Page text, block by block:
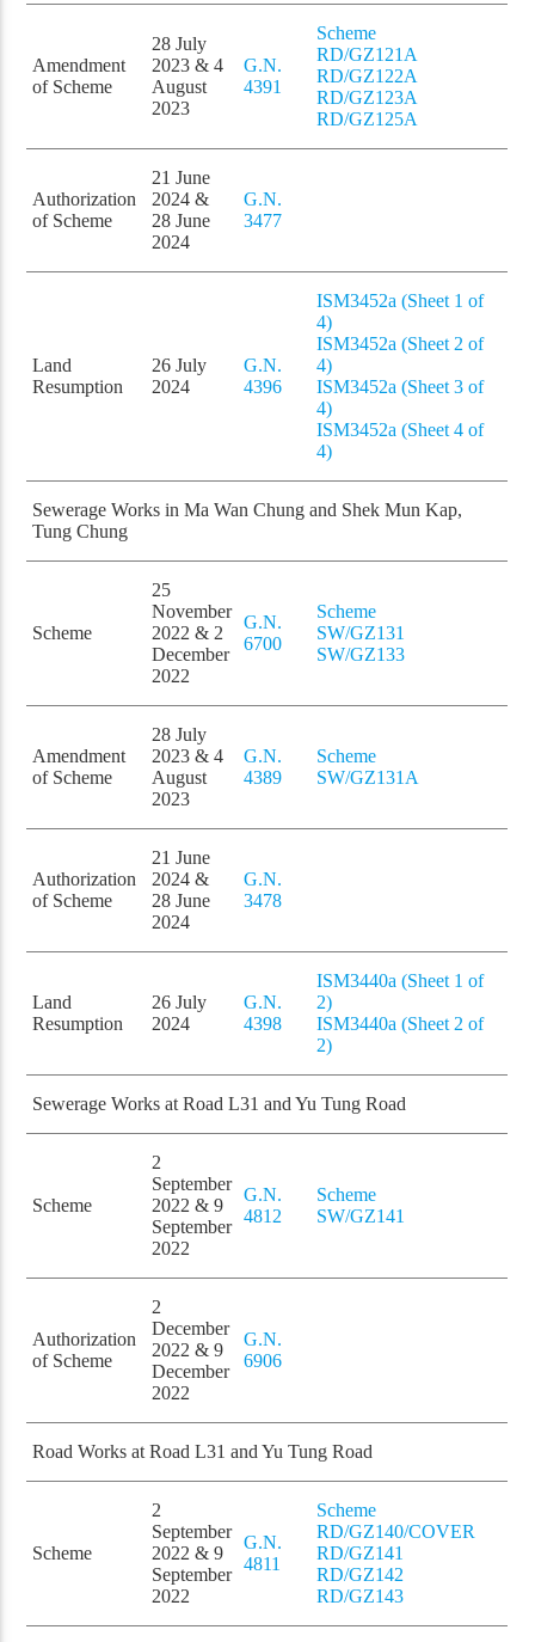
Amendment
of Scheme
28 July
2023 & 4
August
2023
G.N.
4391
Scheme
RD/GZ121A
RD/GZ122A
RD/GZ123A
RD/GZ125A
Authorization
of Scheme
21 June
2024 &
28 June
2024
G.N.
3477
Land
Resumption
26 July
2024
G.N.
4396
ISM3452a (Sheet 1 of
4)
ISM3452a (Sheet 2 of
4)
ISM3452a (Sheet 3 of
4)
ISM3452a (Sheet 4 of
4)
Sewerage Works in Ma Wan Chung and Shek Mun Kap,
Tung Chung
Scheme
25
November
2022 & 2
December
2022
G.N.
6700
Scheme
SW/GZ131
SW/GZ133
Amendment
of Scheme
28 July
2023 & 4
August
2023
G.N.
4389
Scheme
SW/GZ131A
Authorization
of Scheme
21 June
2024 &
28 June
2024
G.N.
3478
Land
Resumption
26 July
2024
G.N.
4398
ISM3440a (Sheet 1 of
2)
ISM3440a (Sheet 2 of
2)
Sewerage Works at Road L31 and Yu Tung Road
Scheme
2
September
2022 & 9
September
2022
G.N.
4812
Scheme
SW/GZ141
Authorization
of Scheme
2
December
2022 & 9
December
2022
G.N.
6906
Road Works at Road L31 and Yu Tung Road
Scheme
2
September
2022 & 9
September
2022
G.N.
4811
Scheme
RD/GZ140/COVER
RD/GZ141
RD/GZ142
RD/GZ143